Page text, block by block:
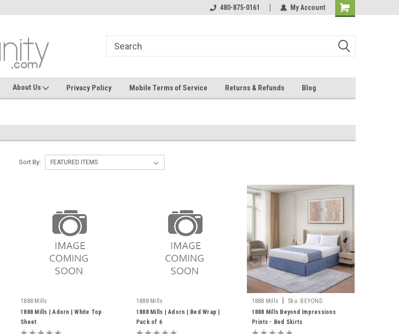
480-875-0161 My Account
About Us Privacy Policy Mobile Terms of Service Returns & Refunds Blog
Sort By:
1888 Mills
1888 Mills | Adorn | White Top
Sheet
1888 Mills
1888 Mills | Adorn | Bed Wrap |
Pack of 6
1888 Mills Sku: BEYOND
IMPRESSIONS-1
1888 Mills Beyond Impressions
Prints - Bed Skirts